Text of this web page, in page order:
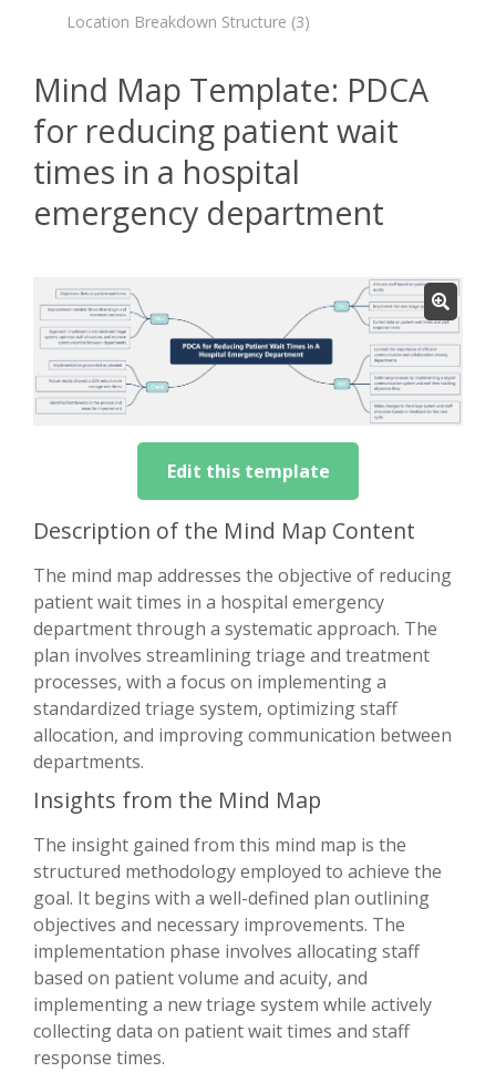
Location Breakdown Structure (3)
Mind Map Template: PDCA
for reducing patient wait
times in a hospital
emergency department
Edit this template
Description of the Mind Map Content
The mind map addresses the objective of reducing
patient wait times in a hospital emergency
department through a systematic approach. The
plan involves streamlining triage and treatment
processes, with a focus on implementing a
standardized triage system, optimizing staff
allocation, and improving communication between
departments.
Insights from the Mind Map
The insight gained from this mind map is the
structured methodology employed to achieve the
goal. It begins with a well-defined plan outlining
objectives and necessary improvements. The
implementation phase involves allocating staff
based on patient volume and acuity, and
implementing a new triage system while actively
collecting data on patient wait times and staff
response times.